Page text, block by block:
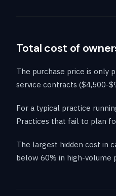
Total cost of
The purchase price is only
service contracts ($4,500-
For a typical practice
Practices that fail to plan
The largest hidden cost in
below 60% in high-volume